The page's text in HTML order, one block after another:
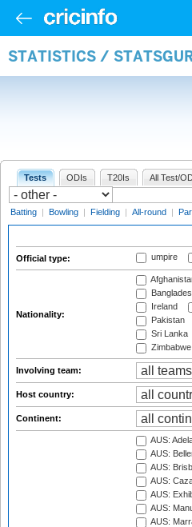
STATISTICS /
Tests ODIs T20Is All Test/
Batting | Bowling | Fielding | All-round |
Official type: umpire
Nationality:
Ireland
Pakistan
Sri Lanka
Zimbabwe
Involving team:
Host country:
Continent:
AUS:
AUS:
AUS:
AUS:
AUS:
AUS:
AUS: